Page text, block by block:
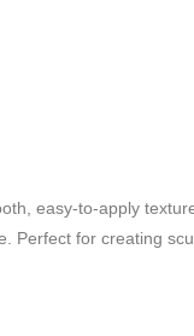
easy-to-apply
Perfect for creating